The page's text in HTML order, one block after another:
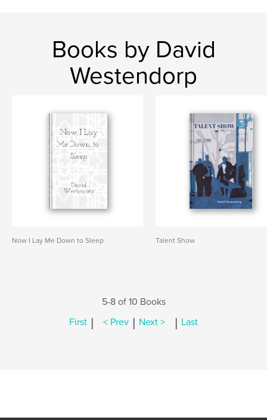
Books by David
Westendorp
Now I Lay Me Down to Sleep Talent Show
5-8 of 10 Books
First | < Prev | Next > | Last